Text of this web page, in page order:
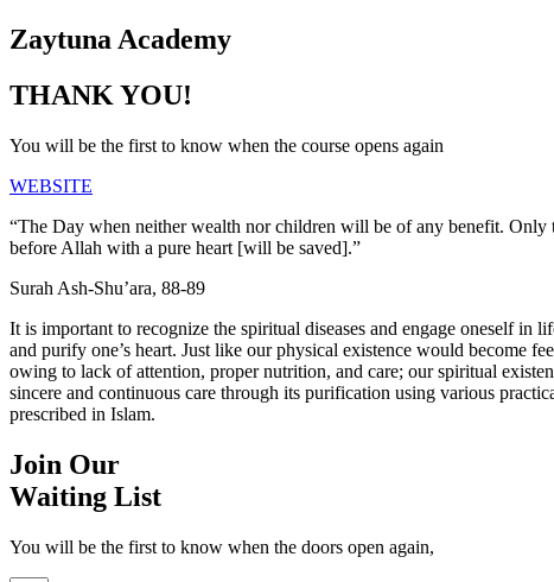
Zaytuna Academy
THANK YOU!
You will be the first to know when the course opens again
WEBSITE
“The Day when neither wealth nor children will be of any benefit. Only
before Allah with a pure heart [will be saved].”
Surah Ash-Shu’ara, 88-89
It is important to recognize the spiritual diseases and engage oneself in
and purify one’s heart. Just like our physical existence would become
owing to lack of attention, proper nutrition, and care; our spiritual
sincere and continuous care through its purification using various
prescribed in Islam.
Join Our
Waiting List
You will be the first to know when the doors open again,